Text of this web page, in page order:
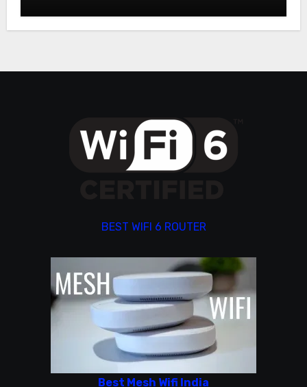
BEST WIFI 6 ROUTER
Best Mesh Wifi India